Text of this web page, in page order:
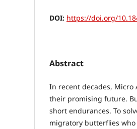
DOI: https://doi.org/
Abstract
In recent decades, Micro
their promising future.
short endurances. To
migratory butterflies